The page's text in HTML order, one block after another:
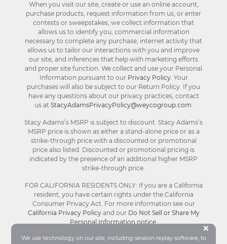
We use technology on our site, including session replay software, to
×
When you visit our site, create or use an online account,
purchase products, request information from us, or enter
contests or sweepstakes, we collect information that
allows us to identify you, commercial information
necessary to complete any purchase, internet activity that
allows us to tailor our interactions with you and improve
our site, and inferences that help with marketing efforts
and proper site function. We collect and use your Personal
Information pursuant to our Privacy Policy. Your
purchases will also be subject to our Return Policy. If you
have any questions about our privacy practices, contact
us at StacyAdamsPrivacyPolicy@weycogroup.com.
Stacy Adams’s MSRP is subject to discount. Stacy Adams’s
MSRP price is shown as either a stand-alone price or as a
strike-through price with a discounted or promotional
price also listed. Discounted or promotional pricing is
indicated by the presence of an additional higher MSRP
strike-through price.
FOR CALIFORNIA RESIDENTS ONLY: If you are a California
resident, you have certain rights under the California
Consumer Privacy Act. For more information see our
California Privacy Policyand our Do Not Sell or Share My
Personal Information notice.